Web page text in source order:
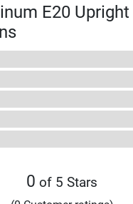
E20
0 of 5 Stars